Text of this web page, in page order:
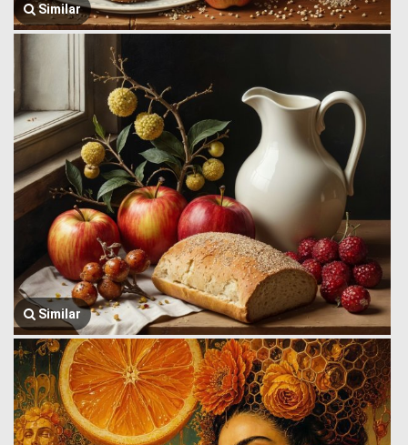
Similar
Similar